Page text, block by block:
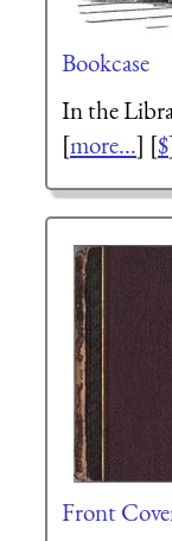
Bookcase
In the
[more...] [$
Front